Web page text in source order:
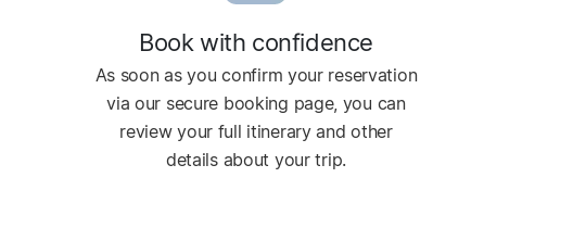
Book with confidence
As soon as you confirm your reservation
via our secure booking page, you can
review your full itinerary and other
details about your trip.